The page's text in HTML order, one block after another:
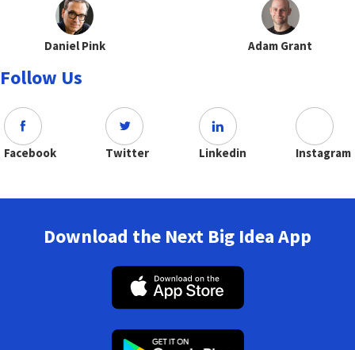
Daniel Pink Adam Grant
Follow Us
Facebook Twitter Linkedin Instagram
Download the Next Big Idea App